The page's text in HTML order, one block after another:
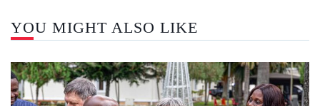
YOU MIGHT ALSO LIKE